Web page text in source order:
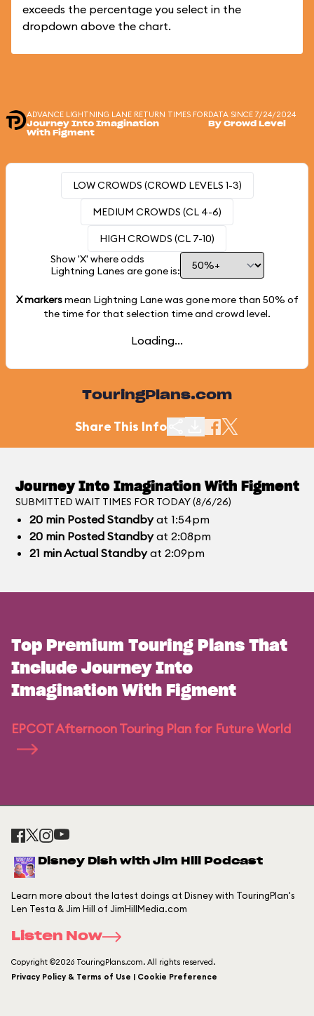
exceeds the percentage you select in the
dropdown above the chart.
ADVANCE LIGHTNING LANE RETURN TIMES FOR
Journey Into Imagination
With Figment
DATA SINCE 7/24/2024
By Crowd Level
LOW CROWDS (CROWD LEVELS 1-3)
MEDIUM CROWDS (CL 4-6)
HIGH CROWDS (CL 7-10)
Show 'X' where odds
Lightning Lanes are gone is:
X markersmean Lightning Lane was gone more than 50% of
the time for that selection time and crowd level.
Loading...
TouringPlans.com
Share This Info
Journey Into Imagination With Figment
SUBMITTED WAIT TIMES FOR TODAY (8/6/26)
20 minPosted Standbyat 1:54pm
20 minPosted Standbyat 2:08pm
21 minActual Standbyat 2:09pm
Top Premium Touring Plans That
Include Journey Into
Imagination With Figment
EPCOT Afternoon Touring Plan for Future World
Disney Dish with Jim Hill Podcast
Learn more about the latest doings at Disney with TouringPlan's
Len Testa & Jim Hill of JimHillMedia.com
Listen Now
Copyright ©2026 TouringPlans.com. All rights reserved.
Privacy Policy & Terms of Use | Cookie Preference